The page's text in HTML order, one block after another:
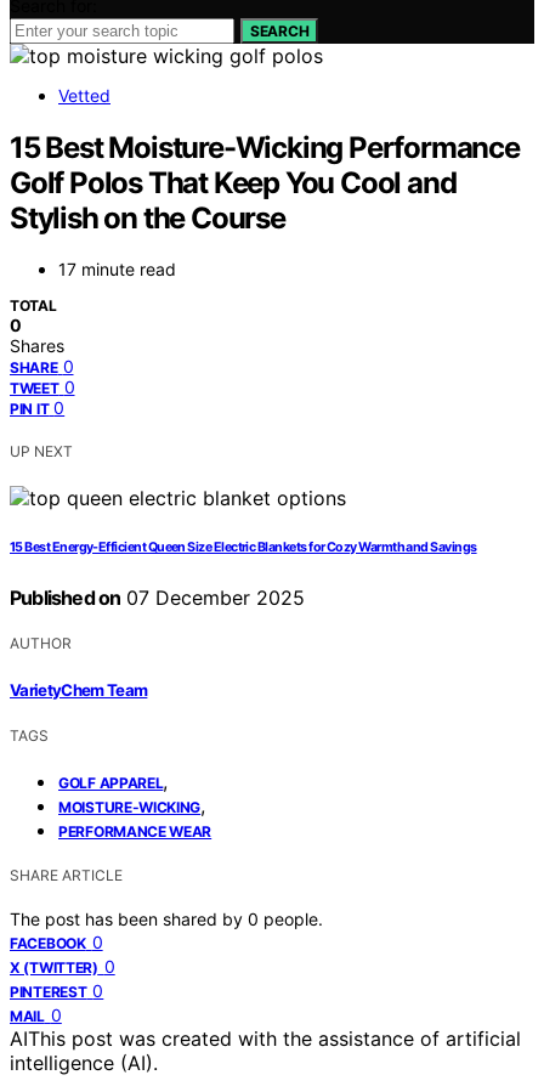
SEARCH
Vetted
15 Best Moisture-Wicking Performance
Golf Polos That Keep You Cool and
Stylish on the Course
17 minute read
TOTAL
0
Shares
SHARE 0
TWEET 0
PIN IT 0
UP NEXT
15 Best Energy-Efficient Queen Size Electric Blankets for Cozy Warmth and Savings
Published on 07 December 2025
AUTHOR
VarietyChem Team
TAGS
GOLF APPAREL,
MOISTURE-WICKING,
PERFORMANCE WEAR
SHARE ARTICLE
The post has been shared by 0 people.
FACEBOOK 0
X (TWITTER) 0
PINTEREST 0
MAIL 0
AIThis post was created with the assistance of artificial
intelligence (AI).